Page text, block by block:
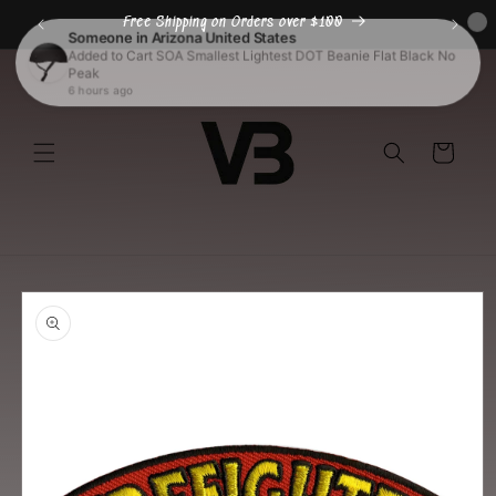
Skip to
content
Free Shipping on Orders over $100
Cart
Skip to
product
information